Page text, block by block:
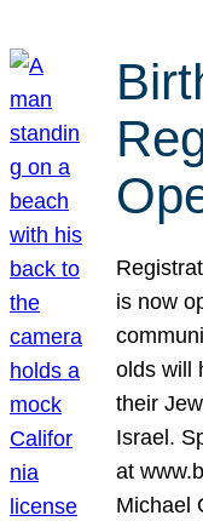
is now
olds will
their
Israel.
at
Michael